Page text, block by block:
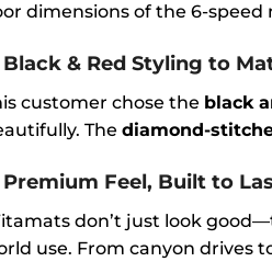
dimensions of the 6-speed
Black & Red Styling to
customer chose the black
The diamond-
Premium Feel, Built to
don’t just look
use. From canyon drives